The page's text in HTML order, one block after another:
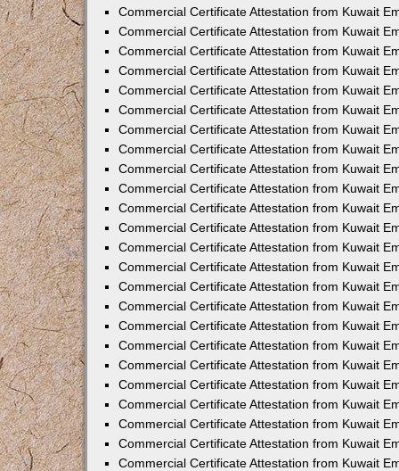
Commercial Certificate Attestation from Kuwait
Commercial Certificate Attestation from Kuwait
Commercial Certificate Attestation from Kuwait
Commercial Certificate Attestation from Kuwait
Commercial Certificate Attestation from Kuwait
Commercial Certificate Attestation from Kuwait
Commercial Certificate Attestation from Kuwait
Commercial Certificate Attestation from Kuwait
Commercial Certificate Attestation from Kuwait
Commercial Certificate Attestation from Kuwait
Commercial Certificate Attestation from Kuwait
Commercial Certificate Attestation from Kuwait
Commercial Certificate Attestation from Kuwait
Commercial Certificate Attestation from Kuwait
Commercial Certificate Attestation from Kuwait
Commercial Certificate Attestation from Kuwait
Commercial Certificate Attestation from Kuwait
Commercial Certificate Attestation from Kuwait
Commercial Certificate Attestation from Kuwait
Commercial Certificate Attestation from Kuwait
Commercial Certificate Attestation from Kuwait
Commercial Certificate Attestation from Kuwait
Commercial Certificate Attestation from Kuwait
Commercial Certificate Attestation from Kuwait